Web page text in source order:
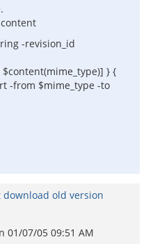
-revision_id
} {
-from $mime_type -to
download old version
01/07/05 09:51 AM